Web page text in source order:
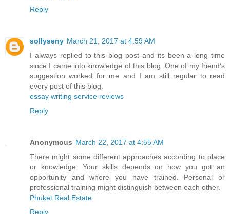
Reply
sollyseny March 21, 2017 at 4:59 AM
I always replied to this blog post and its been a long time
since I came into knowledge of this blog. One of my friend’s
suggestion worked for me and I am still regular to read
every post of this blog.
essay writing service reviews
Reply
Anonymous March 22, 2017 at 4:55 AM
There might some different approaches according to place
or knowledge. Your skills depends on how you got an
opportunity and where you have trained. Personal or
professional training might distinguish between each other.
Phuket Real Estate
Reply